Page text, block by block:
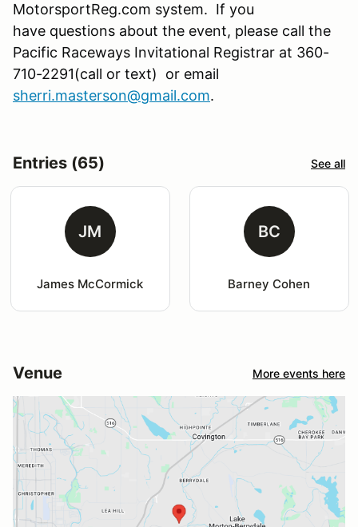
MotorsportReg.com system. If you
have questions about the event, please call the
Pacific Raceways Invitational Registrar at 360-
710-2291(call or text) or email
sherri.masterson@gmail.com.
Entries (65) See all
JM
James McCormick
BC
Barney Cohen
Venue More events here